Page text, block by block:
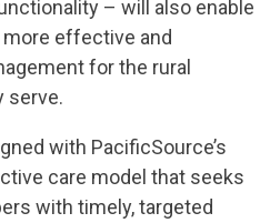
– will also enable
effective and
for the rural
serve.
with PacificSource’s
care model that seeks
with timely, targeted